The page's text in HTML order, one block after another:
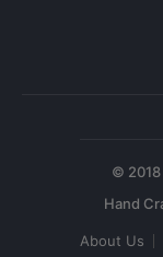
©
About Us